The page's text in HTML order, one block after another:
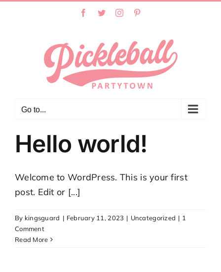
Facebook
TwitterInstagram
Go to...
Hello world!
Welcome to WordPress. This is your first
post. Edit or [...]
By kingsguard | February 11, 2023 | Uncategorized | 1
Comment
Read More